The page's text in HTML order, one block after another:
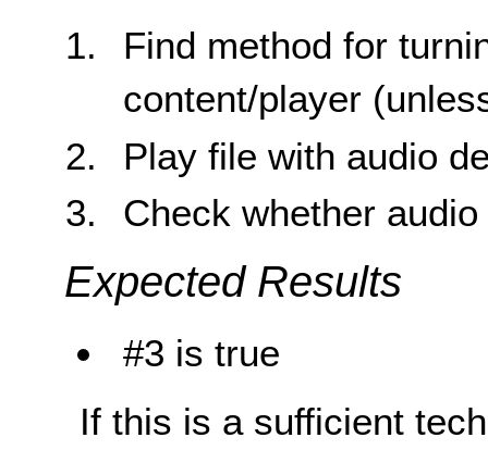
Find method for
content/player
Play file with audio
Check whether
Expected Results
#3 is true
If this is a sufficient